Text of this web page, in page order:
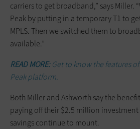
carriers to get broadband,” says Miller.
Peak by putting in a temporary T1 to
MPLS. Then we switched them to
available.”
READ MORE:Get to know the features
Peak platform.
Both Miller and Ashworth say the
paying off their $2.5 million
savings continue to mount.